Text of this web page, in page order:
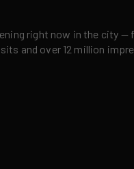
right now in the
and over 12 million